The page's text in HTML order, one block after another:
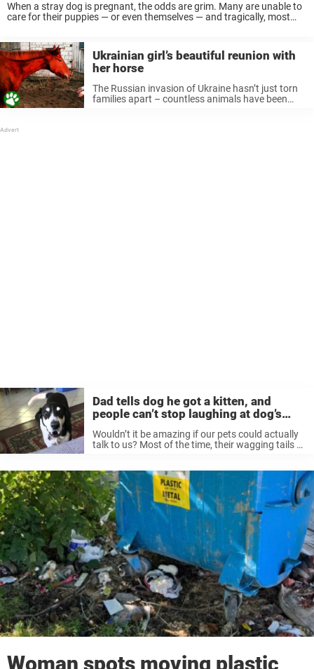
When a stray dog is pregnant, the odds are grim. Many are unable to
care for their puppies — or even themselves — and tragically, most
Ukrainian girl’s beautiful reunion with
her horse
The Russian invasion of Ukraine hasn’t just torn
families apart – countless animals have been
Dad tells dog he got a kitten, and
people can’t stop laughing at dog’s
reaction
Wouldn’t it be amazing if our pets could actually
talk to us? Most of the time, their wagging tails or
Woman spots moving plastic